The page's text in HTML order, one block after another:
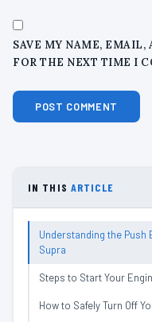
SAVE MY NAME, EMAIL,
FOR THE NEXT TIME I
IN THIS ARTICLE
Understanding the Push
Supra
Steps to Start Your
How to Safely Turn Off